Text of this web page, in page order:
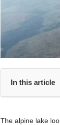
In this article
The alpine lake